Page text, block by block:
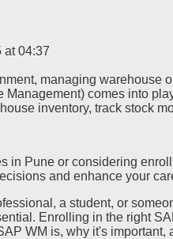
at 04:37
managing
Management) comes into
inventory, track stock
in Pune or considering
and enhance your
a student, or
Enrolling in the right
WM is, why it's